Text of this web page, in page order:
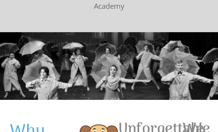
Academy